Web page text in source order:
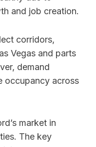
and job creation.
corridors,
Vegas and parts
demand
occupancy across
market in
The key